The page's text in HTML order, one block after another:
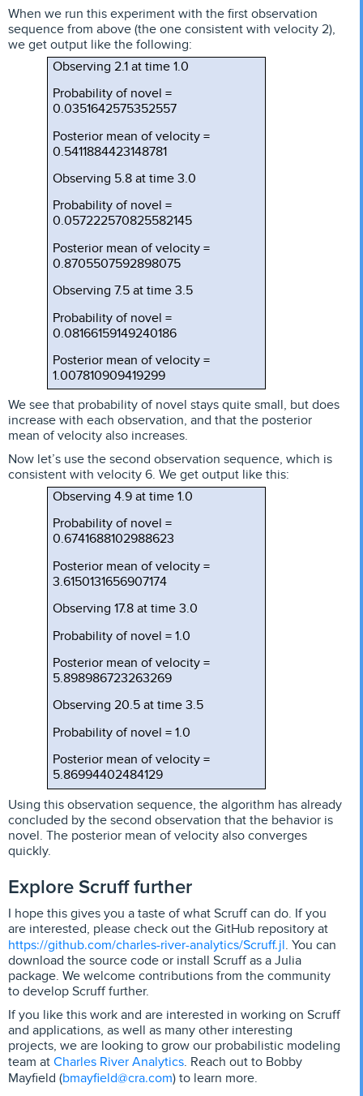
When we run this experiment with the first observation
sequence from above (the one consistent with velocity 2),
we get output like the following:
Observing 2.1 at time 1.0
Probability of novel =
0.0351642575352557
Posterior mean of velocity =
0.5411884423148781
Observing 5.8 at time 3.0
Probability of novel =
0.057222570825582145
Posterior mean of velocity =
0.8705507592898075
Observing 7.5 at time 3.5
Probability of novel =
0.08166159149240186
Posterior mean of velocity =
1.007810909419299
We see that probability of novel stays quite small, but does
increase with each observation, and that the posterior
mean of velocity also increases.
Now let’s use the second observation sequence, which is
consistent with velocity 6. We get output like this:
Observing 4.9 at time 1.0
Probability of novel =
0.6741688102988623
Posterior mean of velocity =
3.6150131656907174
Observing 17.8 at time 3.0
Probability of novel = 1.0
Posterior mean of velocity =
5.898986723263269
Observing 20.5 at time 3.5
Probability of novel = 1.0
Posterior mean of velocity =
5.86994402484129
Using this observation sequence, the algorithm has already
concluded by the second observation that the behavior is
novel. The posterior mean of velocity also converges
quickly.
Explore Scruff further
I hope this gives you a taste of what Scruff can do. If you
are interested, please check out the GitHub repository at
https://github.com/charles-river-analytics/Scruff.jl. You can
download the source code or install Scruff as a Julia
package. We welcome contributions from the community
to develop Scruff further.
If you like this work and are interested in working on Scruff
and applications, as well as many other interesting
projects, we are looking to grow our probabilistic modeling
team at Charles River Analytics. Reach out to Bobby
Mayfield (bmayfield@cra.com) to learn more.